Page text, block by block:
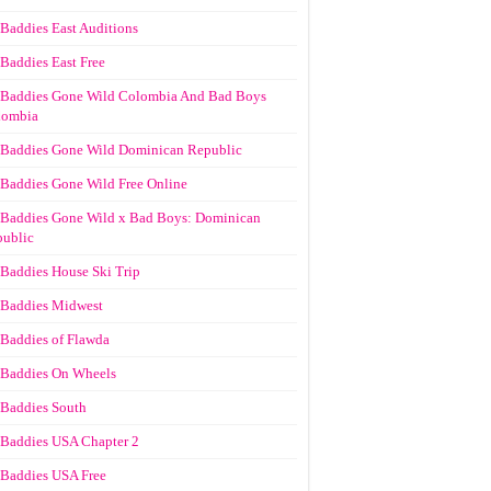
Baddies East Auditions
Baddies East Free
Baddies Gone Wild Colombia And Bad Boys
Baddies Gone Wild Dominican Republic
Baddies Gone Wild Free Online
Baddies Gone Wild x Bad Boys: Dominican
Baddies House Ski Trip
Baddies Midwest
Baddies of Flawda
Baddies On Wheels
Baddies South
Baddies USA Chapter 2
Baddies USA Free